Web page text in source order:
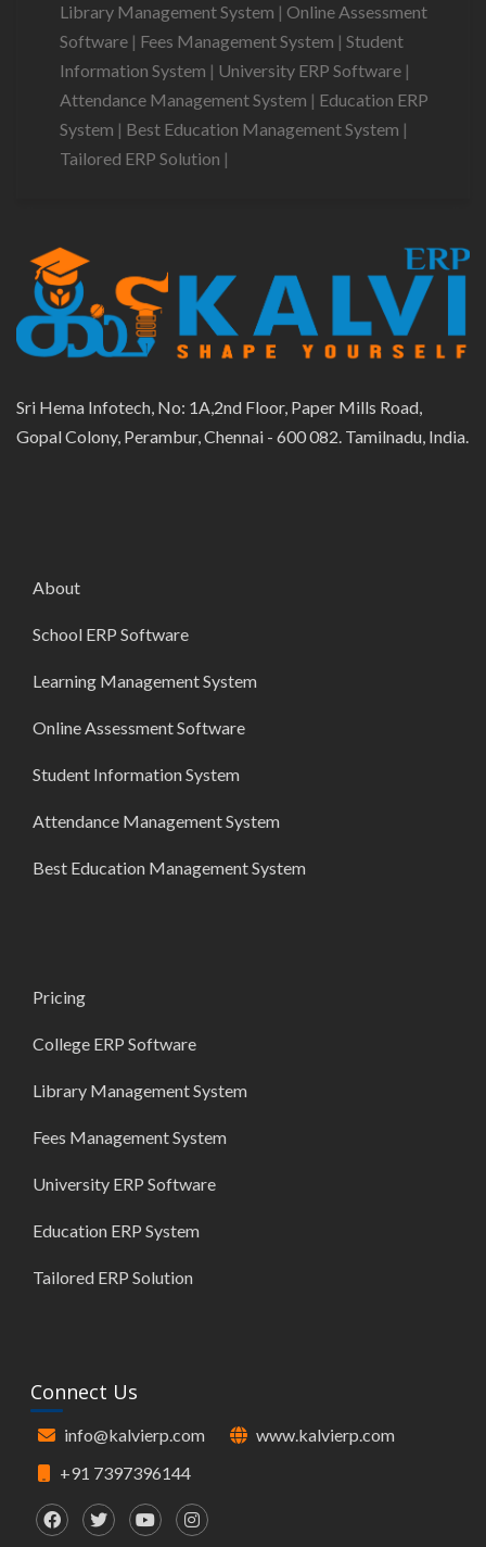
Library Management System | Online Assessment
Software | Fees Management System | Student
Information System | University ERP Software |
Attendance Management System | Education ERP
System | Best Education Management System |
Tailored ERP Solution |
Sri Hema Infotech, No: 1A,2nd Floor, Paper Mills Road,
Gopal Colony, Perambur, Chennai - 600 082. Tamilnadu, India.
About
School ERP Software
Learning Management System
Online Assessment Software
Student Information System
Attendance Management System
Best Education Management System
Pricing
College ERP Software
Library Management System
Fees Management System
University ERP Software
Education ERP System
Tailored ERP Solution
Connect Us
info@kalvierp.com
www.kalvierp.com
+91 7397396144